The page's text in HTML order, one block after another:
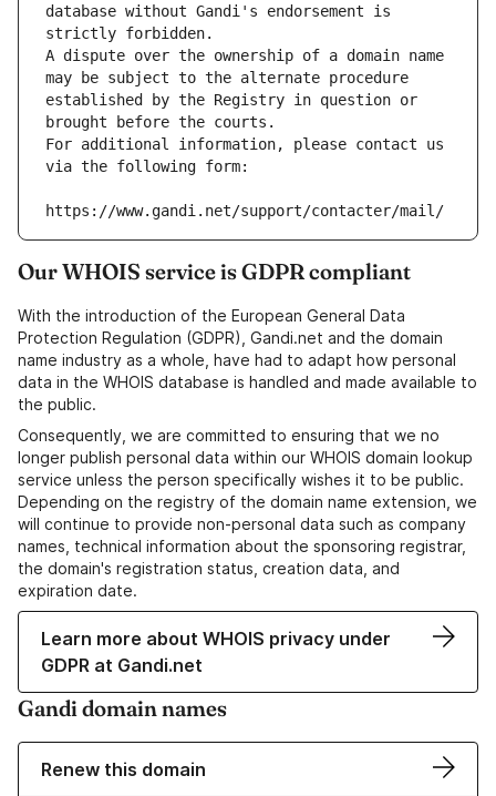
database without Gandi's endorsement is
strictly forbidden.
A dispute over the ownership of a domain name
may be subject to the alternate procedure
established by the Registry in question or
brought before the courts.
For additional information, please contact us
via the following form:
https://www.gandi.net/support/contacter/mail/
Our WHOIS service is GDPR compliant
With the introduction of the European General Data
Protection Regulation (GDPR), Gandi.net and the domain
name industry as a whole, have had to adapt how personal
data in the WHOIS database is handled and made available to
the public.
Consequently, we are committed to ensuring that we no
longer publish personal data within our WHOIS domain lookup
service unless the person specifically wishes it to be public.
Depending on the registry of the domain name extension, we
will continue to provide non-personal data such as company
names, technical information about the sponsoring registrar,
the domain's registration status, creation data, and
expiration date.
Learn more about WHOIS privacy under
GDPR at Gandi.net
Gandi domain names
Renew this domain